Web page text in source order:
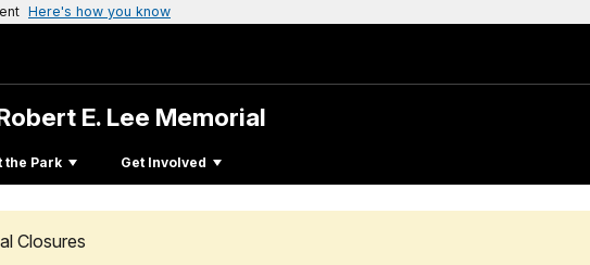
Here's how you know
E. Lee Memorial
the Park Get Involved
Closures